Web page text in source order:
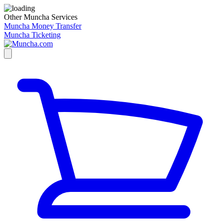
Other Muncha Services
Muncha Money Transfer
Muncha Ticketing